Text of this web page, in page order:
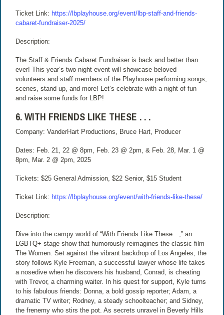
Ticket Link: https://lbplayhouse.org/event/lbp-staff-and-friends-
cabaret-fundraiser-2025/
Description:
The Staff & Friends Cabaret Fundraiser is back and better than
ever! This year’s two night event will showcase beloved
volunteers and staff members of the Playhouse performing songs,
scenes, stand up, and more! Let’s celebrate with a night of fun
and raise some funds for LBP!
6. WITH FRIENDS LIKE THESE . . .
Company: VanderHart Productions, Bruce Hart, Producer
Dates: Feb. 21, 22 @ 8pm, Feb. 23 @ 2pm, & Feb. 28, Mar. 1 @
8pm, Mar. 2 @ 2pm, 2025
Tickets: $25 General Admission, $22 Senior, $15 Student
Ticket Link: https://lbplayhouse.org/event/with-friends-like-these/
Description:
Dive into the campy world of “With Friends Like These…,” an
LGBTQ+ stage show that humorously reimagines the classic film
The Women. Set against the vibrant backdrop of Los Angeles, the
story follows Kyle Freeman, a successful lawyer whose life takes
a nosedive when he discovers his husband, Conrad, is cheating
with Trevor, a charming waiter. In his quest for support, Kyle turns
to his fabulous friends: Donna, a bold gossip reporter; Adam, a
dramatic TV writer; Rodney, a steady schoolteacher; and Sidney,
the frenemy who stirs the pot. As secrets unravel in Beverly Hills